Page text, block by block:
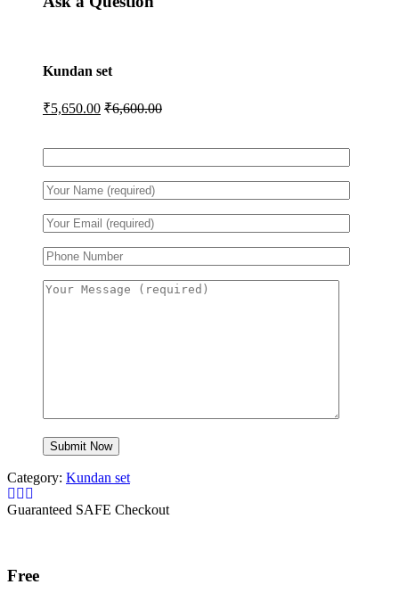
Kundan set
₹5,650.00 ₹6,600.00
Category: Kundan set
Guaranteed SAFE Checkout
Free